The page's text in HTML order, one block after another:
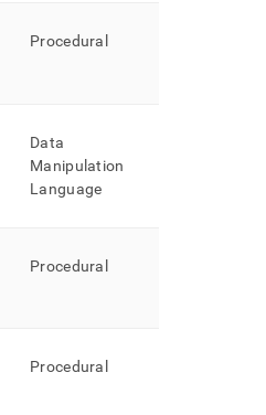
Procedural
Data
Manipulation
Language
Procedural
Procedural